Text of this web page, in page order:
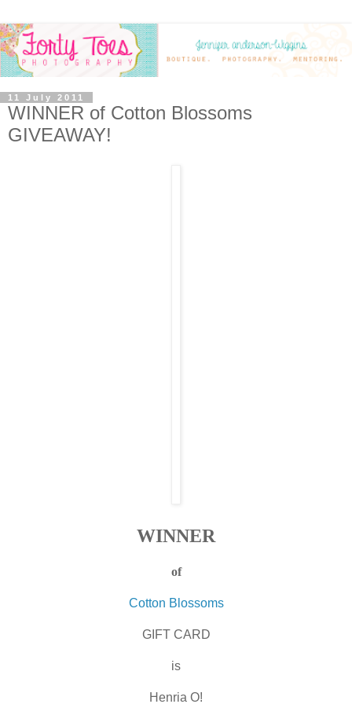
11 July 2011
WINNER of Cotton Blossoms
GIVEAWAY!
WINNER
of
Cotton Blossoms
GIFT CARD
is
Henria O!